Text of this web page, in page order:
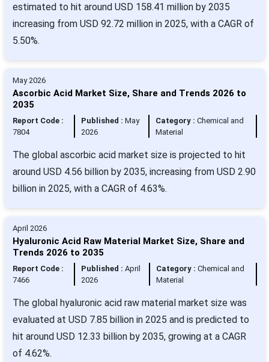
estimated to hit around USD 158.41 million by 2035
increasing from USD 92.72 million in 2025, with a CAGR of
5.50%.
May 2026
Ascorbic Acid Market Size, Share and Trends 2026 to
2035
Report Code :
7804
Published :May
2026
Category :Chemical and
Material
The global ascorbic acid market size is projected to hit
around USD 4.56 billion by 2035, increasing from USD 2.90
billion in 2025, with a CAGR of 4.63%.
April 2026
Hyaluronic Acid Raw Material Market Size, Share and
Trends 2026 to 2035
Report Code :
7466
Published : April
2026
Category : Chemical and
Material
The global hyaluronic acid raw material market size was
evaluated at USD 7.85 billion in 2025 and is predicted to
hit around USD 12.33 billion by 2035, growing at a CAGR
of 4.62%.